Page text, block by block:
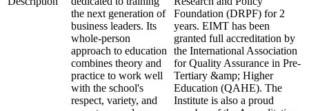
the next generation of
business leaders. Its
whole-person
approach to education
combines theory and
practice to work well
with the school's
respect, variety, and
Foundation (DRPF) for 2
years. EIMT has been
granted full accreditation by
the International Association
for Quality Assurance in Pre-
Tertiary &amp; Higher
Education (QAHE). The
Institute is also a proud